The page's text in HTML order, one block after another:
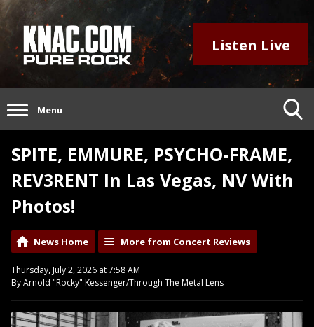
Listen Live
Menu
SPITE, EMMURE, PSYCHO-FRAME,
REV3RENT In Las Vegas, NV With
Photos!
News Home More from Concert Reviews
Thursday, July 2, 2026 at 7:58 AM
By Arnold "Rocky" Kessenger/Through The Metal Lens